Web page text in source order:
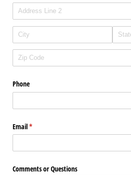
Phone
Email*
(required)
Comments or Questions